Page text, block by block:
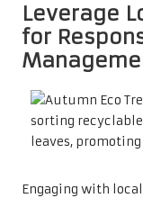
Leverage
for
Engaging with local